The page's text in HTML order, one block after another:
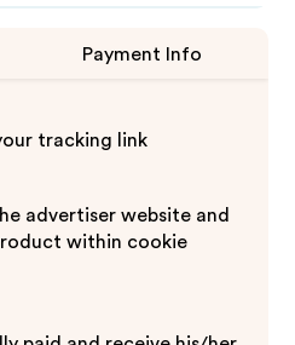
Payment Info
tracking link
advertiser website and
within cookie